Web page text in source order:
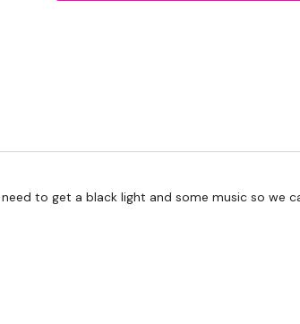
to get a black light and some music so we